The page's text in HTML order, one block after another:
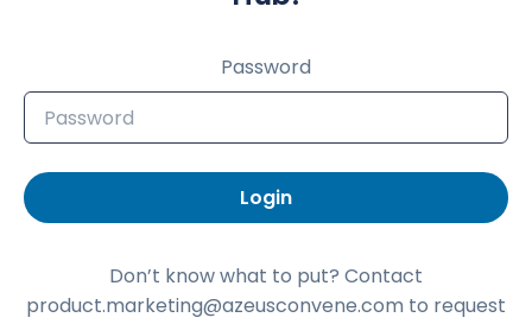
Password
Login
Don’t know what to put? Contact
product.marketing@azeusconvene.com to request